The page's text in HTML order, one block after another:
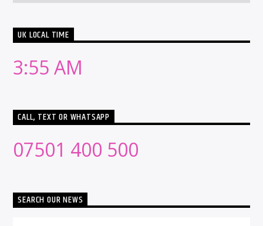
UK LOCAL TIME
3:55 AM
CALL, TEXT OR WHATSAPP
07501 400 500
SEARCH OUR NEWS